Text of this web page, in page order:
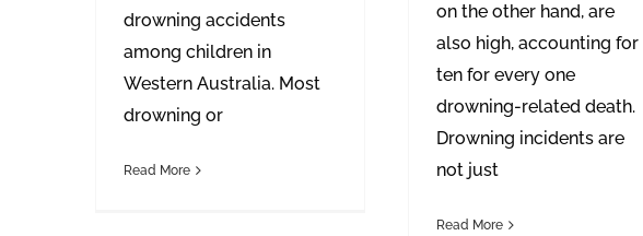
drowning accidents
among children in
Western Australia. Most
drowning or
Read More
on the other hand, are
also high, accounting for
ten for every one
drowning-related death.
Drowning incidents are
not just
Read More